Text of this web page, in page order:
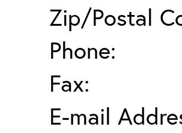
Zip/Postal
Phone:
Fax:
E-mail